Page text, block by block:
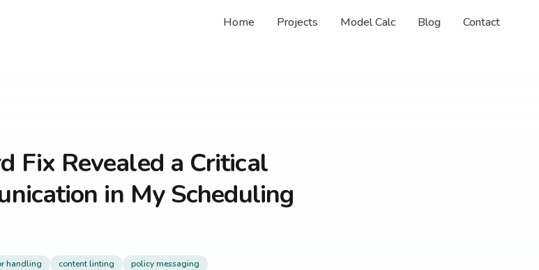
Home Projects Model Calc Blog Contact
Fix Revealed a Critical
in My Scheduling
handling content linting policy messaging